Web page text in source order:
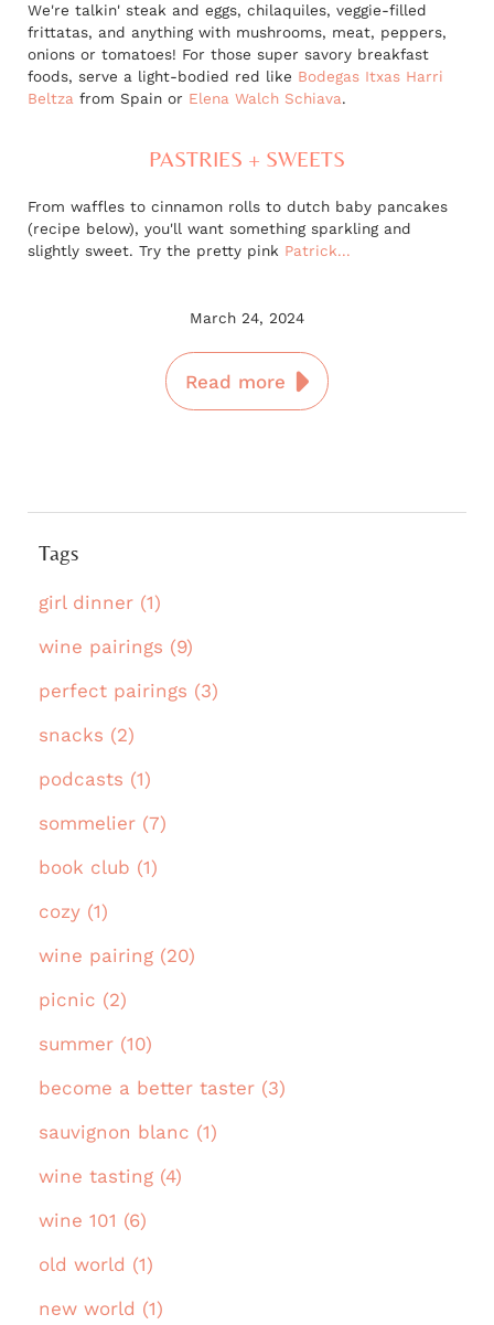
We're talkin' steak and eggs, chilaquiles, veggie-filled
frittatas, and anything with mushrooms, meat, peppers,
onions or tomatoes! For those super savory breakfast
foods, serve a light-bodied red like Bodegas Itxas Harri
Beltza from Spain or Elena Walch Schiava.
PASTRIES + SWEETS
From waffles to cinnamon rolls to dutch baby pancakes
(recipe below), you'll want something sparkling and
slightly sweet. Try the pretty pink Patrick...
March 24, 2024
Read more
Tags
girl dinner (1)
wine pairings (9)
perfect pairings (3)
snacks (2)
podcasts (1)
sommelier (7)
book club (1)
cozy (1)
wine pairing (20)
picnic (2)
summer (10)
become a better taster (3)
sauvignon blanc (1)
wine tasting (4)
wine 101 (6)
old world (1)
new world (1)